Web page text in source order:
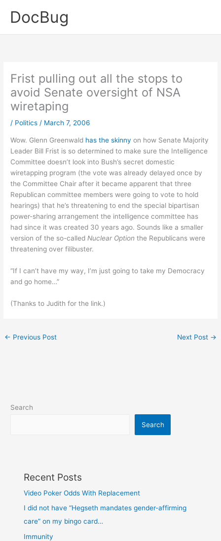
DocBug
Frist pulling out all the stops to
avoid Senate oversight of NSA
wiretaping
/ Politics / March 7, 2006
Wow. Glenn Greenwald has the skinny on how Senate Majority
Leader Bill Frist is so determined to make sure the Intelligence
Committee doesn’t look into Bush’s secret domestic
wiretapping program (the vote was already delayed once by
the Committee Chair after it became apparent that three
Republican committee members were going to vote to hold
hearings) that he’s threatening to end the special bipartisan
power-sharing arrangement the intelligence committee has
had since it was created 30 years ago. Sounds like a smaller
version of the so-called Nuclear Option the Republicans were
threatening over filibuster.
“If I can’t have my way, I’m just going to take my Democracy
and go home…”
(Thanks to Judith for the link.)
← Previous Post Next Post →
Search
Search
Recent Posts
Video Poker Odds With Replacement
I did not have “Hegseth mandates gender-affirming
care” on my bingo card…
Immunity